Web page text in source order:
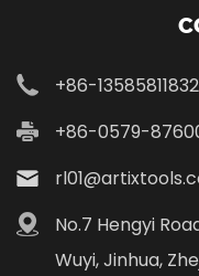
+86-13585811832
+86-0579-
No.7 Hengyi
Wuyi, Jinhua,